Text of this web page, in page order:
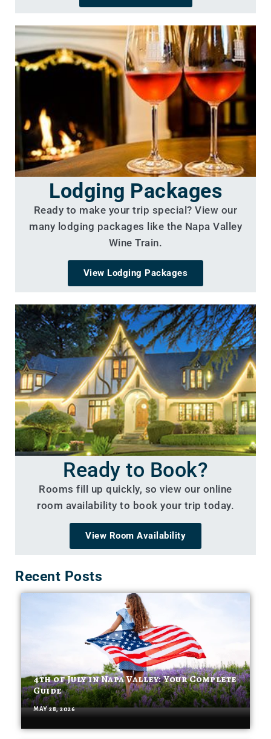
Lodging Packages
Ready to make your trip special? View our
many lodging packages like the Napa Valley
Wine Train.
View Lodging Packages
Ready to Book?
Rooms fill up quickly, so view our online
room availability to book your trip today.
View Room Availability
Recent Posts
4th of July in Napa Valley: Your Complete
Guide
MAY 28, 2026